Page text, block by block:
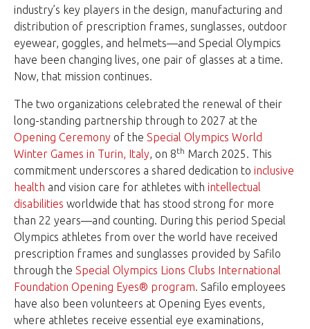
industry’s key players in the design, manufacturing and
distribution of prescription frames, sunglasses, outdoor
eyewear, goggles, and helmets—and Special Olympics
have been changing lives, one pair of glasses at a time.
Now, that mission continues.
The two organizations celebrated the renewal of their
long-standing partnership through to 2027 at the
Opening Ceremony of the Special Olympics World
Winter Games in Turin, Italy, on 8th March 2025. This
commitment underscores a shared dedication to inclusive
health and vision care for athletes with intellectual
disabilities worldwide that has stood strong for more
than 22 years—and counting. During this period Special
Olympics athletes from over the world have received
prescription frames and sunglasses provided by Safilo
through the Special Olympics Lions Clubs International
Foundation Opening Eyes® program. Safilo employees
have also been volunteers at Opening Eyes events,
where athletes receive essential eye examinations,